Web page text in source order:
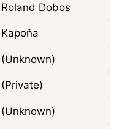
Roland Dobos
Kapoňa
(Unknown)
(Private)
(Unknown)